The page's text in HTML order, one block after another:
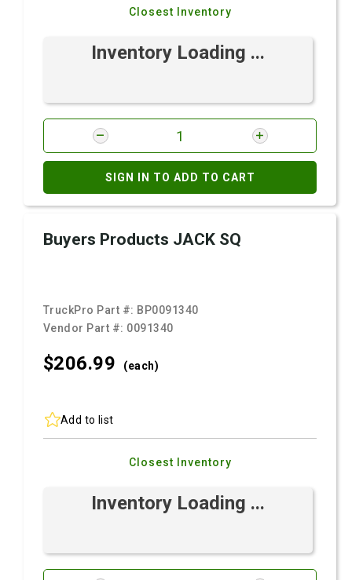
Closest Inventory
Inventory Loading ...
SIGN IN TO ADD TO CART
Buyers Products JACK SQ
TruckPro Part #: BP0091340
Vendor Part #: 0091340
$206.99 (each)
Add to list
Closest Inventory
Inventory Loading ...